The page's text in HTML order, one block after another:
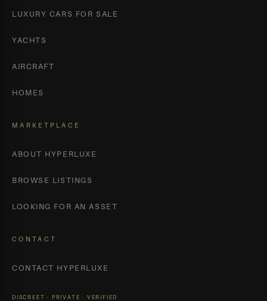
LUXURY CARS FOR SALE
YACHTS
AIRCRAFT
HOMES
MARKETPLACE
ABOUT HYPERLUXE
BROWSE LISTINGS
LOOKING FOR AN ASSET
CONTACT
CONTACT HYPERLUXE
DISCREET · PRIVATE · VERIFIED